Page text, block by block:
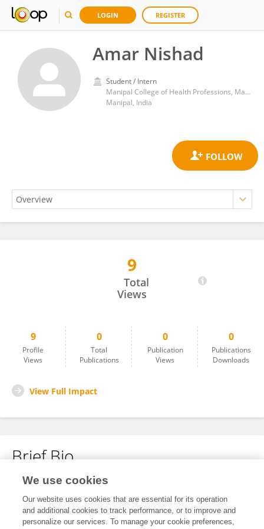
LOGIN REGISTER
Amar Nishad
Student / Intern
Manipal College of Health Professions, Manipal Academy of Higher Education
Manipal, India
9
Total
Views
9
Profile
Views
0
Total
Publications
0
Publication
Views
0
Publications
Downloads
View Full Impact
Brief Bio
No content to display.
We use cookies
Our website uses cookies that are essential for its operation
and additional cookies to track performance, or to improve and
personalize our services. To manage your cookie preferences,